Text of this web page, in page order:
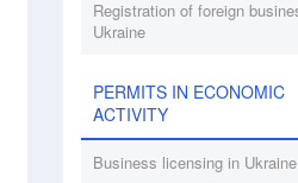
Registration of foreign
Ukraine
PERMITS IN ECONOMIC
ACTIVITY
Business licensing in Ukraine